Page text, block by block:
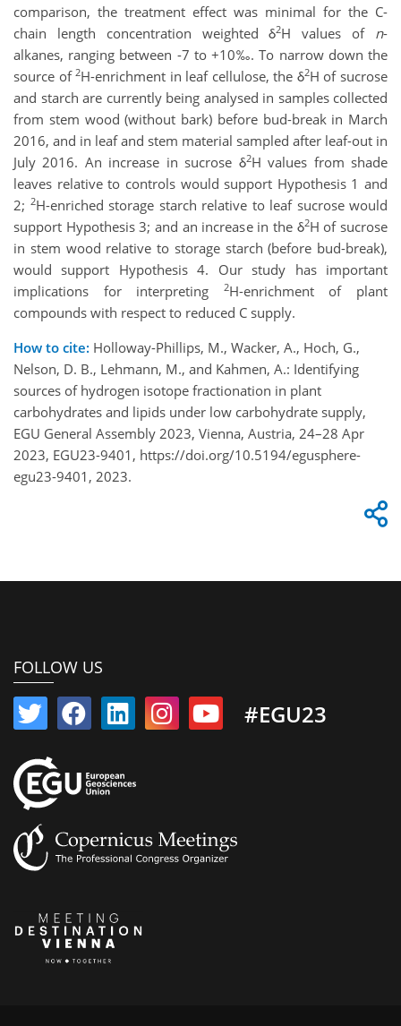
comparison, the treatment effect was minimal for the C-
chain length concentration weighted δ2H values of n-
alkanes, ranging between -7 to +10‰. To narrow down the
source of2H-enrichment in leaf cellulose, the δ2H of sucrose
and starch are currently being analysed in samples collected
from stem wood (without bark) before bud-break in March
2016, and in leaf and stem material sampled after leaf-out in
July 2016. An increase in sucrose δ2H values from shade
leaves relative to controls would support Hypothesis 1 and
2; 2H-enriched storage starch relative to leaf sucrose would
support Hypothesis 3; and an increase in the δ2H of sucrose
in stem wood relative to storage starch (before bud-break),
would support Hypothesis 4. Our study has important
implications for interpreting
2H-enrichment of plant
compounds with respect to reduced C supply.
How to cite: Holloway-Phillips, M., Wacker, A., Hoch, G.,
Nelson, D. B., Lehmann, M., and Kahmen, A.: Identifying
sources of hydrogen isotope fractionation in plant
carbohydrates and lipids under low carbohydrate supply,
EGU General Assembly 2023, Vienna, Austria, 24–28 Apr
2023, EGU23-9401, https://doi.org/10.5194/egusphere-
egu23-9401, 2023.
FOLLOW US
#EGU23